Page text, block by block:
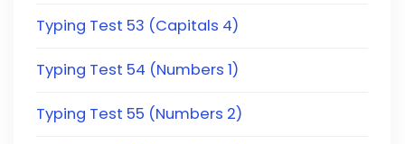
Typing Test 53 (Capitals 4)
Typing Test 54 (Numbers 1)
Typing Test 55 (Numbers 2)